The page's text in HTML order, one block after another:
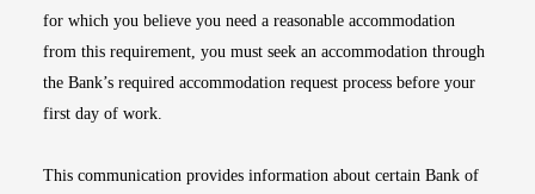
for which you believe you need a reasonable accommodation
from this requirement, you must seek an accommodation through
the Bank’s required accommodation request process before your
first day of work.
This communication provides information about certain Bank of